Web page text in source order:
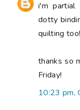
i'm
dotty
quilting too!
thanks so
Friday!
10:23 pm,